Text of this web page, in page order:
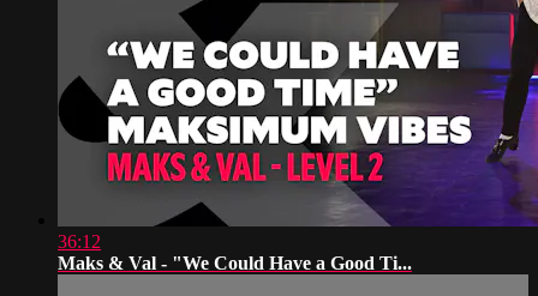
36:12
Maks & Val - "We Could Have a Good Ti...